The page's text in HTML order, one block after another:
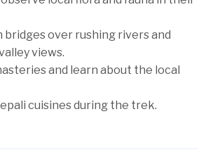
bridges over rushing rivers and
views.
and learn about the local
cuisines during the trek.